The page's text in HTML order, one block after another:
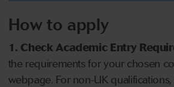
How to apply
1. Check Academic Entry
the requirements for your chosen
webpage. For non-UK